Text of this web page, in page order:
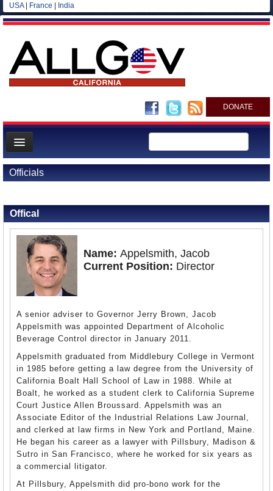
USA| France India
DONATE
Home
News
All officials
Agencies/Departments
Officials
Offical
Name: Appelsmith, Jacob
Current Position: Director
A senior adviser to Governor Jerry Brown, Jacob
Appelsmith was appointed Department of Alcoholic
Beverage Control director in January 2011.
Appelsmith graduated from Middlebury College in Vermont
in 1985 before getting a law degree from the University of
California Boalt Hall School of Law in 1988. While at
Boalt, he worked as a student clerk to California Supreme
Court Justice Allen Broussard. Appelsmith was an
Associate Editor of the Industrial Relations Law Journal,
and clerked at law firms in New York and Portland, Maine.
He began his career as a lawyer with Pillsbury, Madison &
Sutro in San Francisco, where he worked for six years as
a commercial litigator.
At Pillsbury, Appelsmith did pro-bono work for the